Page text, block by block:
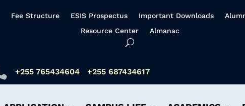
Fee Structure ESIS Prospectus Important Downloads
Resource Center
Almanac
+255 765434604 +255 687434617